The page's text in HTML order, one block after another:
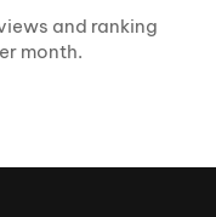
and ranking
month.